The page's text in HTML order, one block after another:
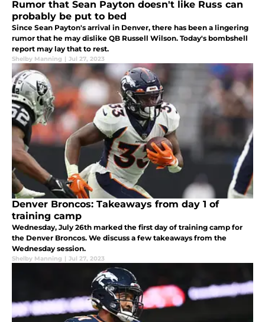
Rumor that Sean Payton doesn't like Russ can
probably be put to bed
Since Sean Payton's arrival in Denver, there has been a lingering
rumor that he may dislike QB Russell Wilson. Today's bombshell
report may lay that to rest.
Shelby Manning | Jul 27, 2023
Denver Broncos: Takeaways from day 1 of
training camp
Wednesday, July 26th marked the first day of training camp for
the Denver Broncos. We discuss a few takeaways from the
Wednesday session.
Shelby Manning | Jul 27, 2023